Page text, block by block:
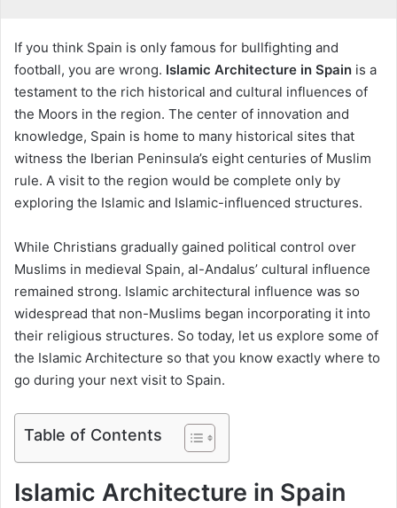
If you think Spain is only famous for bullfighting and
football, you are wrong. Islamic Architecture in Spain is a
testament to the rich historical and cultural influences of
the Moors in the region. The center of innovation and
knowledge, Spain is home to many historical sites that
witness the Iberian Peninsula’s eight centuries of Muslim
rule. A visit to the region would be complete only by
exploring the Islamic and Islamic-influenced structures.
While Christians gradually gained political control over
Muslims in medieval Spain, al-Andalus’ cultural influence
remained strong. Islamic architectural influence was so
widespread that non-Muslims began incorporating it into
their religious structures. So today, let us explore some of
the Islamic Architecture so that you know exactly where to
go during your next visit to Spain.
Table of Contents
Islamic Architecture in Spain